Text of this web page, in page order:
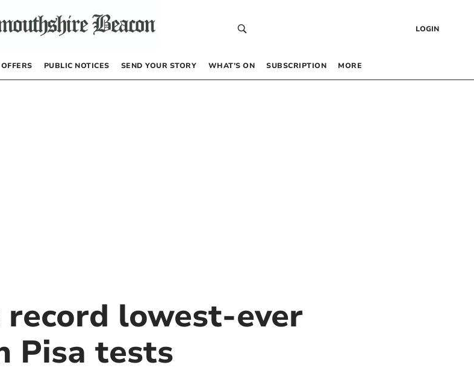
LOGIN
OFFERS PUBLIC NOTICES SEND YOUR STORY WHAT’S ON SUBSCRIPTION MORE
lowest-ever
Pisa tests